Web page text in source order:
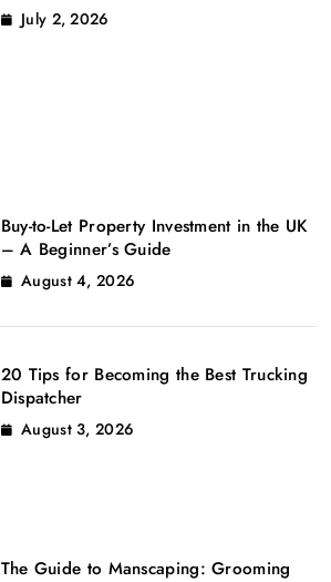
July 2, 2026
Buy-to-Let Property Investment in the UK
– A Beginner’s Guide
August 4, 2026
20 Tips for Becoming the Best Trucking
Dispatcher
August 3, 2026
The Guide to Manscaping: Grooming